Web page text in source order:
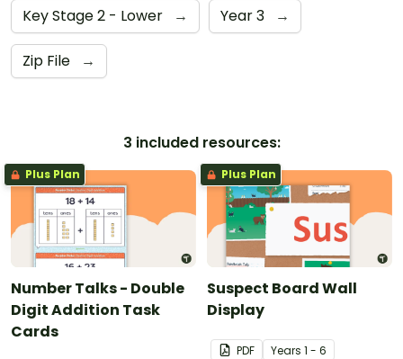
Key Stage 2 - Lower → Year 3 →
Zip File →
3 included resources:
Plus Plan
Number Talks - Double
Digit Addition Task
Cards
Plus Plan
Suspect Board Wall
Display
PDF Years 1 - 6